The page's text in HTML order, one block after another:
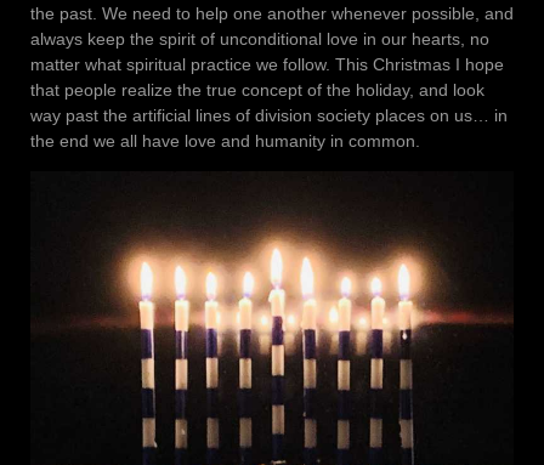
the past. We need to help one another whenever possible, and
always keep the spirit of unconditional love in our hearts, no
matter what spiritual practice we follow. This Christmas I hope
that people realize the true concept of the holiday, and look
way past the artificial lines of division society places on us… in
the end we all have love and humanity in common.